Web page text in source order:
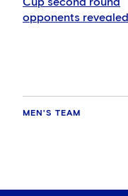
Cup second round
opponents revealed
MEN'S TEAM